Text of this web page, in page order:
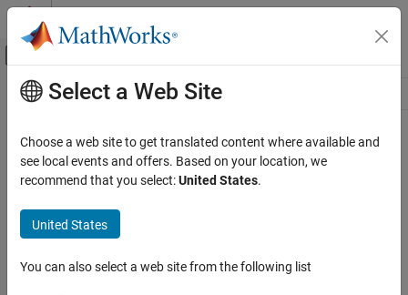
Skip to content
Off-Canvas Navigation Menu Toggle
Resource
Main Content
Select a Web Site
Choose a web site to get translated content where available and
see local events and offers. Based on your location, we
recommend that you select:United States.
United States
You can also select a web site from the following list